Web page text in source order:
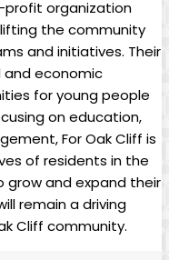
profit organization
the ⁤community⁤
‌and initiatives. Their
economic⁢
for young people⁤
on education,
‍For Oak ‌Cliff ⁣is
of residents in ⁣the
grow and expand their⁣
remain a driving
Cliff community.